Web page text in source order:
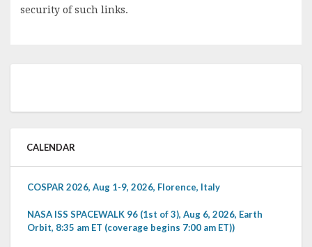
security of such links.
CALENDAR
COSPAR 2026, Aug 1-9, 2026, Florence, Italy
NASA ISS SPACEWALK 96 (1st of 3), Aug 6, 2026, Earth
Orbit, 8:35 am ET (coverage begins 7:00 am ET))